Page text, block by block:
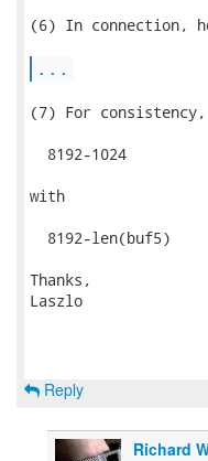
(6) In connection,
...
(7) For consistency,
  8192-1024
with
  8192-len(buf5)
Thanks,
Laszlo
Reply
Richard